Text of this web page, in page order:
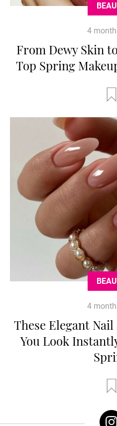
4
From Dewy Skin
Top Spring
4
These Elegant
You Look